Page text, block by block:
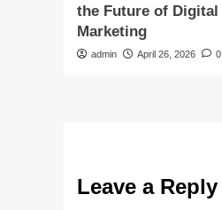
the Future of Digital
Marketing
admin April 26, 2026 0
Leave a Reply